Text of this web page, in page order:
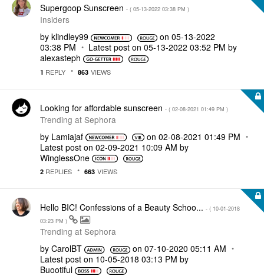
Supergoop Sunscreen - ( ‎05-13-2022 03:38 PM )
Insiders
by klindley99 on ‎05-13-2022
03:38 PM
Latest post on ‎05-13-2022 03:52 PM by
alexasteph
1 REPLY 863 VIEWS
Looking for affordable sunscreen - ( ‎02-08-2021 01:49 PM )
Trending at Sephora
by Lamiajaf on ‎02-08-2021 01:49 PM
Latest post on ‎02-09-2021 10:09 AM by
WinglessOne
2 REPLIES 663 VIEWS
Hello BIC! Confessions of a Beauty Schoo... - ( ‎10-01-2018
03:23 PM )
Trending at Sephora
by CarolBT on ‎07-10-2020 05:11 AM
Latest post on ‎10-05-2018 03:13 PM by
Buootiful